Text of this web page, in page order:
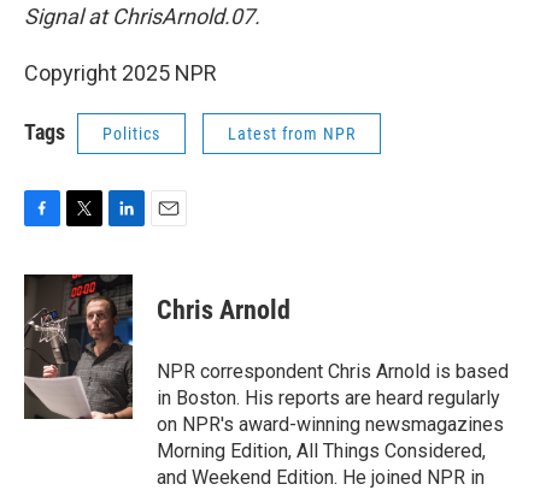
Signal at ChrisArnold.07.
Copyright 2025 NPR
Tags Politics Latest from NPR
c
e
b
o
k
i
t
t
e
r
n
k
e
d
I
n
Chris Arnold
NPR correspondent Chris Arnold is based
in Boston. His reports are heard regularly
on NPR's award-winning newsmagazines
Morning Edition, All Things Considered,
and Weekend Edition. He joined NPR in